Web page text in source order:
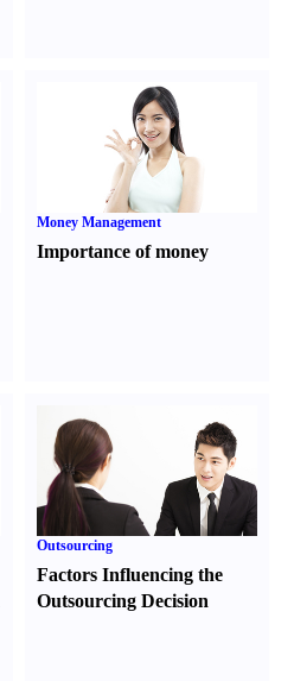
Money Management
Importance of money
Outsourcing
Factors Influencing the
Outsourcing Decision